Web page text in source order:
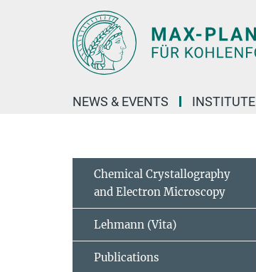
NEWS & EVENTS INSTITUTE
Chemical Crystallography
and Electron Microscopy
Lehmann (Vita)
Publications